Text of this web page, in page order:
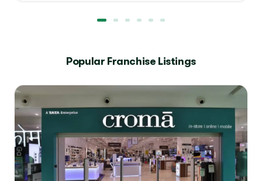
Popular Franchise Listings